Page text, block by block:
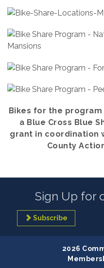
Bikes for the
a Blue Cross Blue
grant in coordination
County
Sign Up for
Subscribe
2026